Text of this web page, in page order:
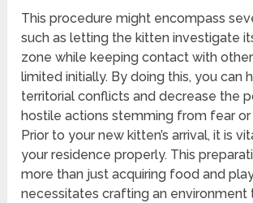
This procedure might encompass
such as letting the kitten investigate
zone while keeping contact with
limited initially. By doing this, you can
territorial conflicts and decrease the
hostile actions stemming from fear
Prior to your new kitten’s arrival, it is
your residence properly. This
more than just acquiring food and
necessitates crafting an environment